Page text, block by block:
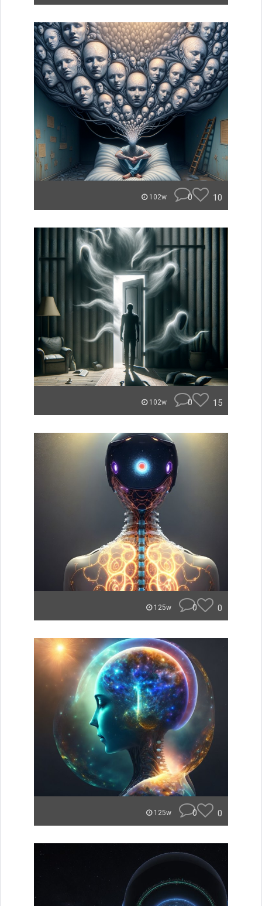
102w 0 10
102w 0 15
125w 0 0
125w 0 0